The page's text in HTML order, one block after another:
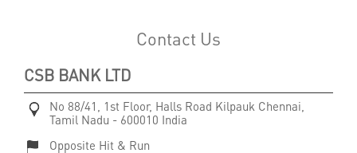
Contact Us
CSB BANK LTD
No 88/41, 1st Floor, Halls Road Kilpauk Chennai,
Tamil Nadu - 600010 India
Opposite Hit & Run